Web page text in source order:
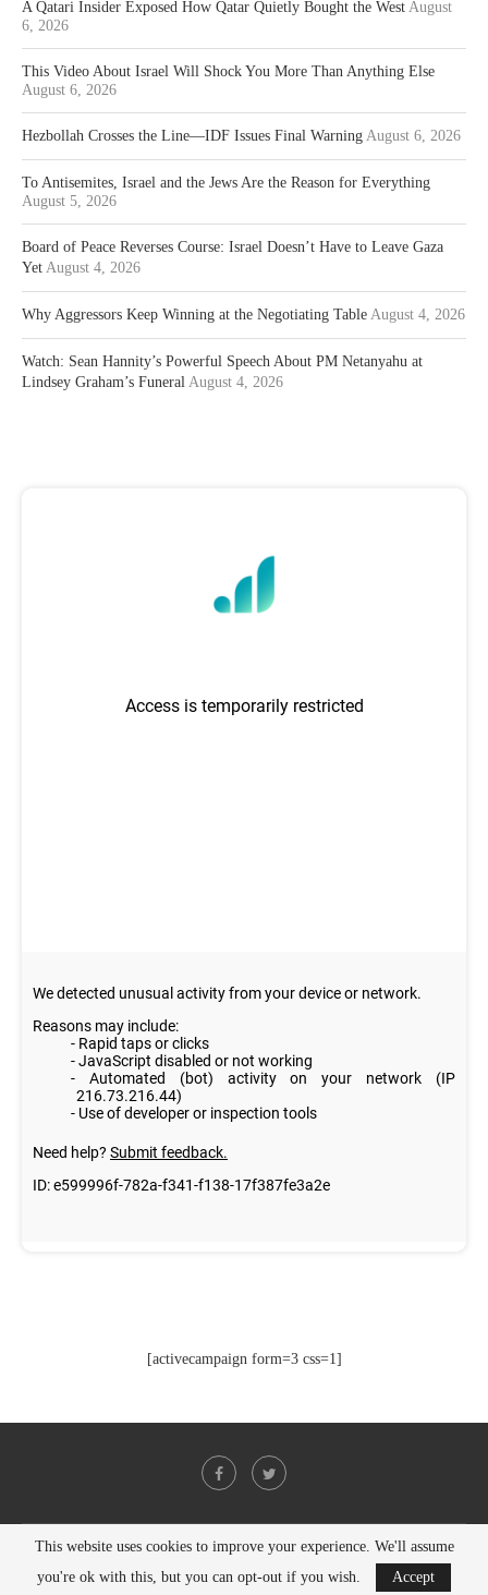
A Qatari Insider Exposed How Qatar Quietly Bought the West August
6, 2026
This Video About Israel Will Shock You More Than Anything Else
August 6, 2026
Hezbollah Crosses the Line—IDF Issues Final Warning August 6, 2026
To Antisemites, Israel and the Jews Are the Reason for Everything
August 5, 2026
Board of Peace Reverses Course: Israel Doesn’t Have to Leave Gaza
Yet August 4, 2026
Why Aggressors Keep Winning at the Negotiating Table August 4, 2026
Watch: Sean Hannity’s Powerful Speech About PM Netanyahu at
Lindsey Graham’s Funeral August 4, 2026
[activecampaign form=3 css=1]
@2021 - All Right Reserved. Designed and Developed byPenciDesign
This website uses cookies to improve your experience. We'll assume
you're ok with this, but you can opt-out if you wish.
Accept